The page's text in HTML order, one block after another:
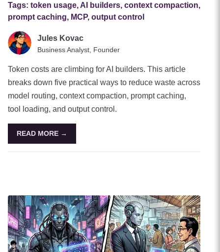
Tags: token usage, AI builders, context compaction,
prompt caching, MCP, output control
Jules Kovac
Business Analyst, Founder
Token costs are climbing for AI builders. This article
breaks down five practical ways to reduce waste across
model routing, context compaction, prompt caching,
tool loading, and output control.
READ MORE →